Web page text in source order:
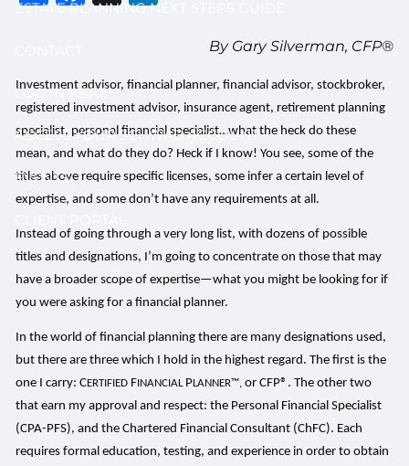
ESTATE PLANNING NEXT STEPS GUIDE
LOG IN HERE
ACCESS YOUR SCHWAB ACCOUNT
EVENTS
By Gary Silverman, CFP®
Investment advisor, financial planner, financial advisor, stockbroker,
registered investment advisor, insurance agent, retirement planning
specialist, personal financial specialist…what the heck do these
mean, and what do they do? Heck if I know! You see, some of the
titles above require specific licenses, some infer a certain level of
expertise, and some don’t have any requirements at all.
Instead of going through a very long list, with dozens of possible
titles and designations, I’m going to concentrate on those that may
have a broader scope of expertise—what you might be looking for if
you were asking for a financial planner.
In the world of financial planning there are many designations used,
but there are three which I hold in the highest regard. The first is the
one I carry: CERTIFIED FINANCIALPLANNER™,or CFP®. The other two
that earn my approval and respect: the Personal Financial Specialist
(CPA-PFS), and the Chartered Financial Consultant (ChFC). Each
requires formal education, testing, and experience in order to obtain